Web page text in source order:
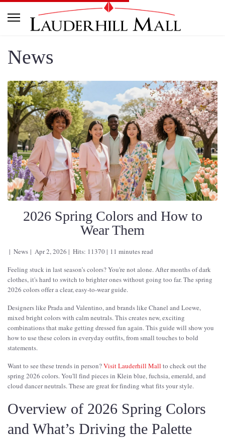
News
2026 Spring Colors and How to
Wear Them
News Apr 2, 2026 Hits: 11370
11 minutes read
Feeling stuck in last season’s colors? You're not alone. After months of dark
clothes, it's hard to switch to brighter ones without going too far. The spring
2026 colors offer a clear, easy-to-wear guide.
Designers like Prada and Valentino, and brands like Chanel and Loewe,
mixed bright colors with calm neutrals. This creates new, exciting
combinations that make getting dressed fun again. This guide will show you
how to use these colors in everyday outfits, from small touches to bold
statements.
Want to see these trends in person?Visit Lauderhill Mall to check out the
spring 2026 colors. You'll find pieces in Klein blue, fuchsia, emerald, and
cloud dancer neutrals. These are great for finding what fits your style.
Overview of 2026 Spring Colors
and What’s Driving the Palette